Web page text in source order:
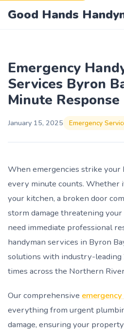
Good Hands
Emergency
Services Byron
Minute Response
January 15, 2025 Emergency
When emergencies strike your
every minute counts. Whether
your kitchen, a broken door
storm damage threatening
need immediate professional
handyman services in Byron
solutions with industry-
times across the Northern
Our comprehensive
everything from urgent
damage, ensuring your